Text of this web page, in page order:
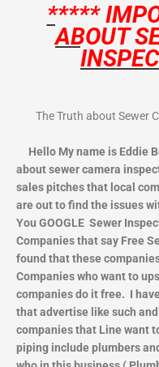
*****
ABOUT
The Truth about Sewer
Hello My name is Eddie
about sewer camera
sales pitches that local
are out to find the issues
You GOOGLE Sewer
Companies that say Free
found that these
Companies who want to
companies do it free. I
that advertise like such
companies that Line want
piping include plumbers